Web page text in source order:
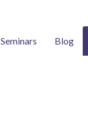
Seminars Blog